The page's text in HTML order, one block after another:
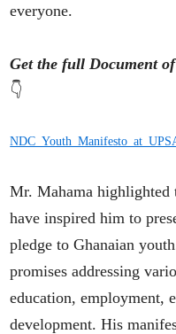
everyone.
Get the full Document
👇
Mr. Mahama highlighted
have inspired him to
pledge to Ghanaian
promises addressing
education, employment,
development. His